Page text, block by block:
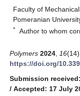
Faculty of
Pomeranian
* Author to whom
Polymers 2024 16
https://doi.org/
Submission
/ Accepted: 17 July